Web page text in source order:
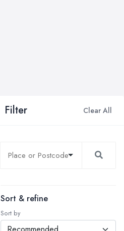
Filter Clear All
Sort & refine
Sort by